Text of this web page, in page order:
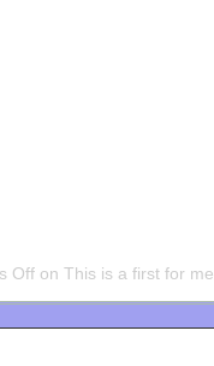
Off on This is a first for me